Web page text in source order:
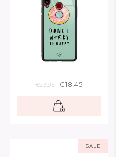
€23,95 €18,45
SALE